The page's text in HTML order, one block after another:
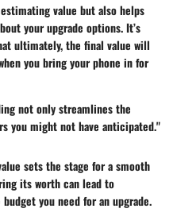
value but also helps
your upgrade options. It’s
ultimately, the final value will
you bring your phone in for
not only streamlines the
you might not have anticipated."
sets the stage for a smooth
its worth can lead to
you need for an upgrade.